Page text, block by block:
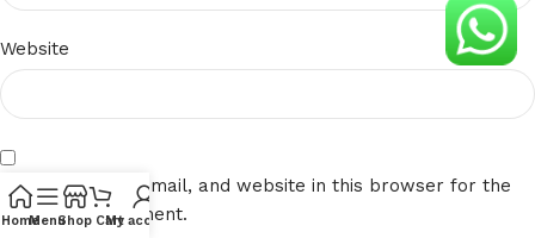
Website
Save my name, email, and website in this browser for the
next time I comment.
HomeMenuShop Cart
My account